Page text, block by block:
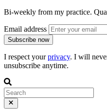
Bi-weekly from my practice.
Email address
Subscribe now
I respect yourprivacy. I will
unsubscribe anytime.